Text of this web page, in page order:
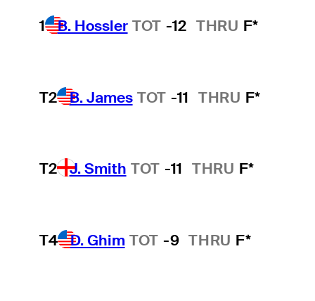
1 B. Hossler TOT -12 THRU F*
T2 B. James TOT -11 THRU F*
T2 J. Smith TOT -11 THRU F*
T4 D. Ghim TOT -9 THRU F*